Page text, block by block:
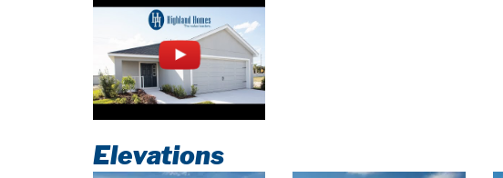
Elevations